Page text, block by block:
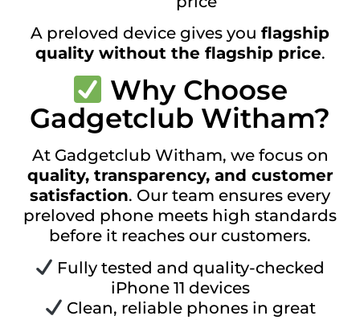
A preloved device gives you flagship
quality without the flagship price.
Why Choose
Gadgetclub Witham?
At Gadgetclub Witham, we focus on
quality, transparency, and customer
satisfaction. Our team ensures every
preloved phone meets high standards
before it reaches our customers.
Fully tested and quality-checked
iPhone 11 devices
Clean, reliable phones in great